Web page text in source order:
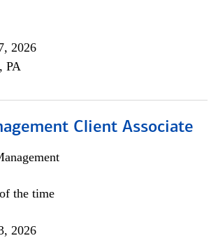
2026
PA
Client Associate
the time
2026